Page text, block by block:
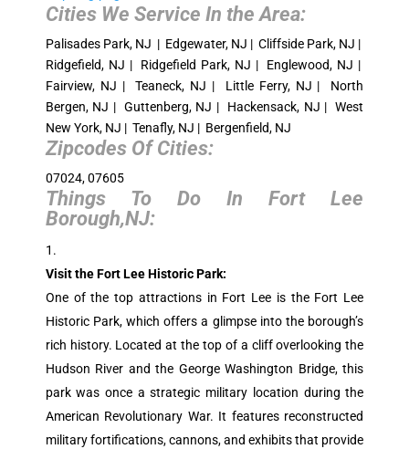
Cities We Service In the Area:
Palisades Park, NJ | Edgewater, NJ | Cliffside Park, NJ |
Ridgefield, NJ | Ridgefield Park, NJ | Englewood, NJ |
Fairview, NJ | Teaneck, NJ | Little Ferry, NJ | North
Bergen, NJ | Guttenberg, NJ | Hackensack, NJ | West
New York, NJ | Tenafly, NJ | Bergenfield, NJ
Zipcodes Of Cities:
07024, 07605
Things To Do In Fort Lee
Borough,NJ:
Visit the Fort Lee Historic Park:
One of the top attractions in Fort Lee is the Fort Lee
Historic Park, which offers a glimpse into the borough’s
rich history. Located at the top of a cliff overlooking the
Hudson River and the George Washington Bridge, this
park was once a strategic military location during the
American Revolutionary War. It features reconstructed
military fortifications, cannons, and exhibits that provide